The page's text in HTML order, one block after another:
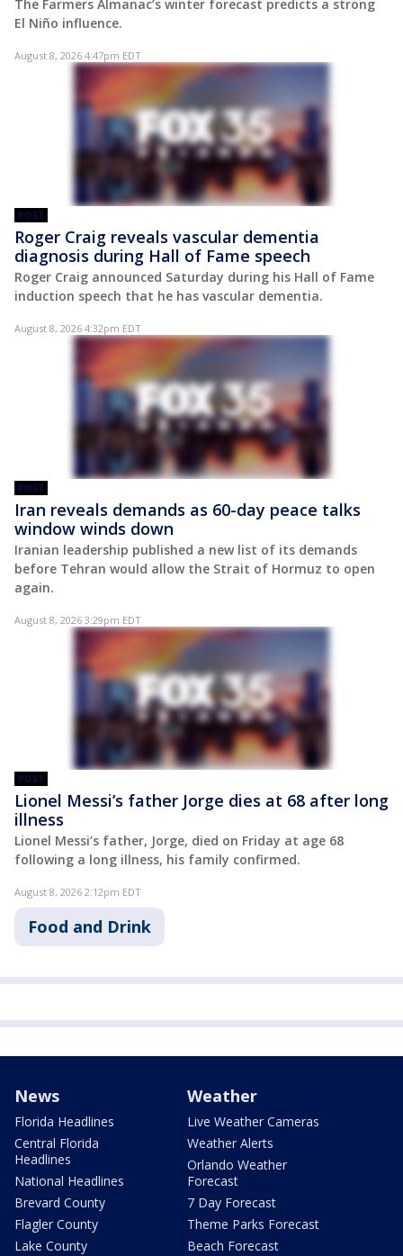
The Farmers Almanac’s winter forecast predicts a strong
El Niño influence.
August 8, 2026 4:47pm EDT
POST
Roger Craig reveals vascular dementia
diagnosis during Hall of Fame speech
Roger Craig announced Saturday during his Hall of Fame
induction speech that he has vascular dementia.
August 8, 2026 4:32pm EDT
POST
Iran reveals demands as 60-day peace talks
window winds down
Iranian leadership published a new list of its demands
before Tehran would allow the Strait of Hormuz to open
again.
August 8, 2026 3:29pm EDT
POST
Lionel Messi’s father Jorge dies at 68 after long
illness
Lionel Messi’s father, Jorge, died on Friday at age 68
following a long illness, his family confirmed.
August 8, 2026 2:12pm EDT
Food and Drink
News
Florida Headlines
Central Florida
Headlines
National Headlines
Brevard County
Flagler County
Lake County
Weather
Live Weather Cameras
Weather Alerts
Orlando Weather
Forecast
7 Day Forecast
Theme Parks Forecast
Beach Forecast